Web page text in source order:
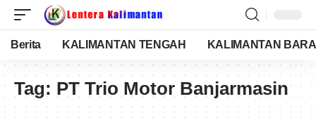
Berita KALIMANTAN TENGAH KALIMANTAN
Tag: PT Trio Motor Banjarmasin